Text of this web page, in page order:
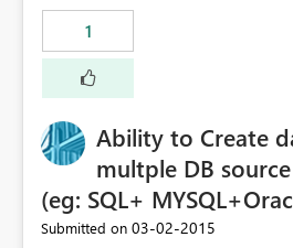
1
Ability to Create
multple DB
(eg: SQL+
Submitted on ‎03-02-2015